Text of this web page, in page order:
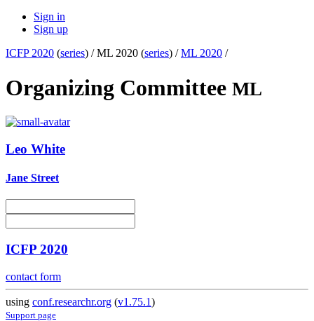
Sign in
Sign up
ICFP 2020 (series) /ML 2020 (series) /ML 2020 /
Organizing Committee ML
Leo White
Jane Street
ICFP 2020
contact form
using conf.researchr.org (v1.75.1)
Support page